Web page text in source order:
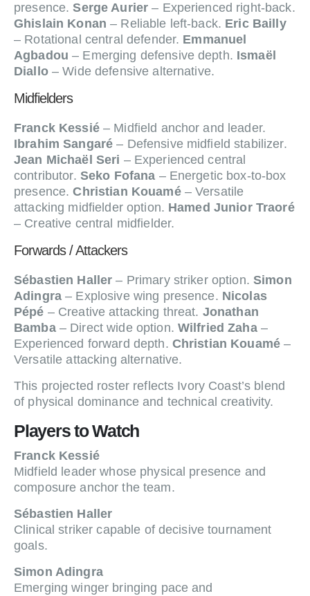
presence.Serge Aurier – Experienced right-back.
Ghislain Konan – Reliable left-back. Eric Bailly
– Rotational central defender. Emmanuel
Agbadou – Emerging defensive depth. Ismaël
Diallo– Wide defensive alternative.
Midfielders
Franck Kessié– Midfield anchor and leader.
Ibrahim Sangaré – Defensive midfield stabilizer.
Jean Michaël Seri – Experienced central
contributor. Seko Fofana – Energetic box-to-box
presence.Christian Kouamé– Versatile
attacking midfielder option. Hamed Junior Traoré
– Creative central midfielder.
Forwards / Attackers
Sébastien Haller – Primary striker option.Simon
Adingra– Explosive wing presence. Nicolas
Pépé – Creative attacking threat. Jonathan
Bamba– Direct wide option. Wilfried Zaha–
Experienced forward depth. Christian Kouamé –
Versatile attacking alternative.
This projected roster reflects Ivory Coast’s blend
of physical dominance and technical creativity.
Players to Watch
Franck Kessié
Midfield leader whose physical presence and
composure anchor the team.
Sébastien Haller
Clinical striker capable of decisive tournament
goals.
Simon Adingra
Emerging winger bringing pace and